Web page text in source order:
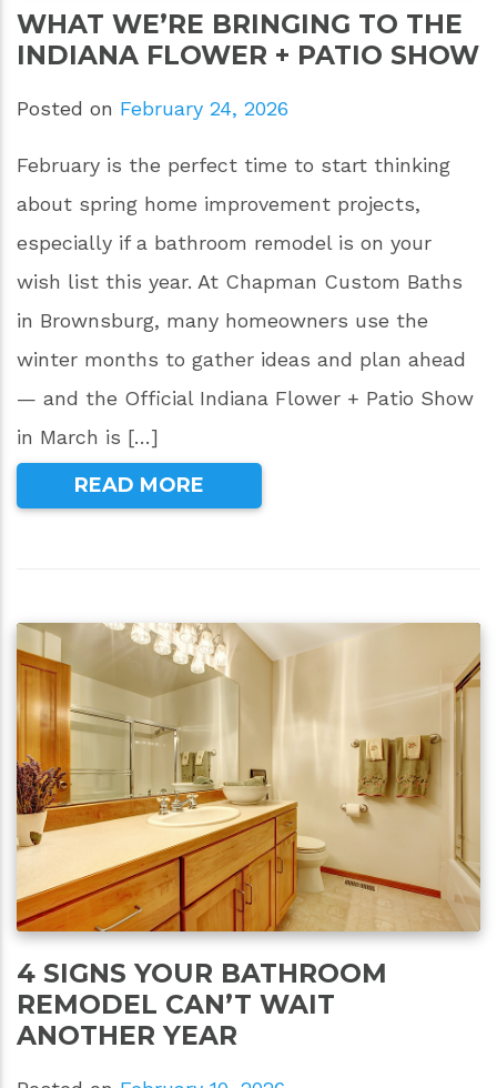
WHAT WE’RE BRINGING TO THE
INDIANA FLOWER + PATIO SHOW
Posted on February 24, 2026
February is the perfect time to start thinking
about spring home improvement projects,
especially if a bathroom remodel is on your
wish list this year. At Chapman Custom Baths
in Brownsburg, many homeowners use the
winter months to gather ideas and plan ahead
— and the Official Indiana Flower + Patio Show
in March is […]
READ MORE
4 SIGNS YOUR BATHROOM
REMODEL CAN’T WAIT
ANOTHER YEAR